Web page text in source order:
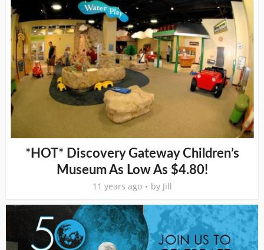
*HOT* Discovery Gateway Children’s
Museum As Low As $4.80!
11 years ago by Jill